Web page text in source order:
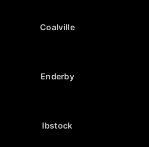
Coalville
Enderby
Ibstock